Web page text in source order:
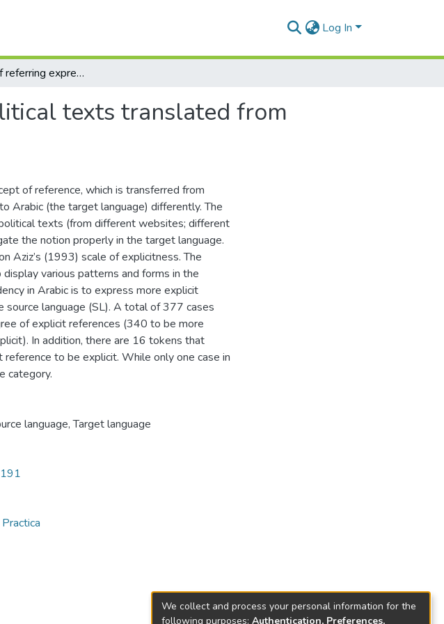
Log In
Analysis of referring expressions in political texts translated from English to Arabic
texts translated from
of reference, which is transferred from
Arabic (the target language) differently. The
texts (from different websites; different
the notion properly in the target language.
Aziz’s (1993) scale of explicitness. The
various patterns and forms in the
in Arabic is to express more explicit
source language (SL). A total of 377 cases
of explicit references (340 to be more
In addition, there are 16 tokens that
to be explicit. While only one case in
category.
language,Target language
We collect and process your personal information for the
following purposes: Authentication, Preferences,